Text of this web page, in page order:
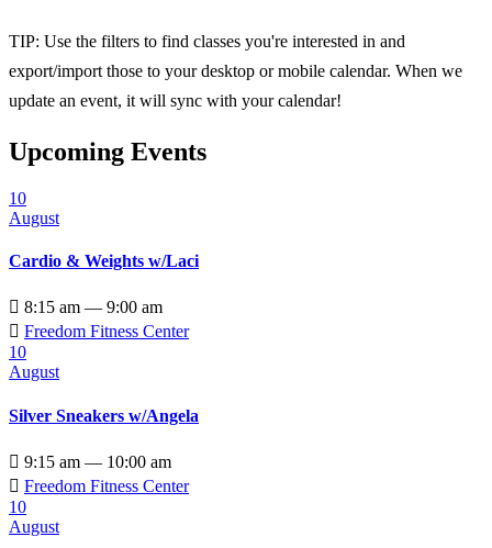
TIP: Use the filters to find classes you're interested in and
export/import those to your desktop or mobile calendar. When we
update an event, it will sync with your calendar!
Upcoming Events
10
August
Cardio & Weights w/Laci
 8:15 am — 9:00 am
 Freedom Fitness Center
10
August
Silver Sneakers w/Angela
 9:15 am — 10:00 am
 Freedom Fitness Center
10
August